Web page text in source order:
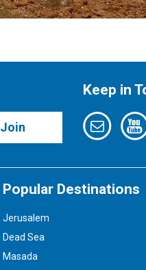
Join
Keep in
Popular Destinations
Jerusalem
Dead Sea
Masada